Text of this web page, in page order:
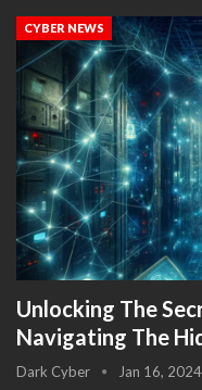
CYBER NEWS
Unlocking The
Navigating The
Dark Cyber Jan 16, 2024